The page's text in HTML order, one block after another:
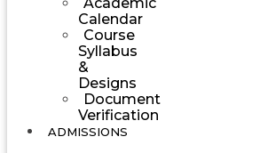
Calendar
Course
Syllabus
&
Designs
Document
Verification
ADMISSIONS